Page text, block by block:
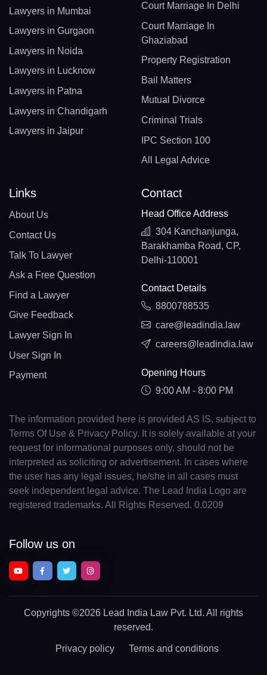
Lawyers in Mumbai
Lawyers in Gurgaon
Lawyers in Noida
Lawyers in Lucknow
Lawyers in Patna
Lawyers in Chandigarh
Lawyers in Jaipur
Court Marriage In Delhi
Court Marriage In
Ghaziabad
Property Registration
Bail Matters
Mutual Divorce
Criminal Trials
IPC Section 100
All Legal Advice
Links
About Us
Contact Us
Talk To Lawyer
Ask a Free Question
Find a Lawyer
Give Feedback
Lawyer Sign In
User Sign In
Payment
Contact
Head Office Address
304 Kanchanjunga,
Barakhamba Road, CP,
Delhi-110001
Contact Details
8800788535
care@leadindia.law
careers@leadindia.law
Opening Hours
9:00 AM - 8:00 PM
The information provided here is provided AS IS, subject to
Terms Of Use & Privacy Policy. It is solely available at your
request for informational purposes only, should not be
interpreted as soliciting or advertisement. In cases where
the user has any legal issues, he/she in all cases must
seek independent legal advice. The Lead India Logo are
registered trademarks. All Rights Reserved. 0.0209
Follow us on
Copyrights ©2026 Lead India Law Pvt. Ltd. All rights
reserved.
Privacy policy Terms and conditions